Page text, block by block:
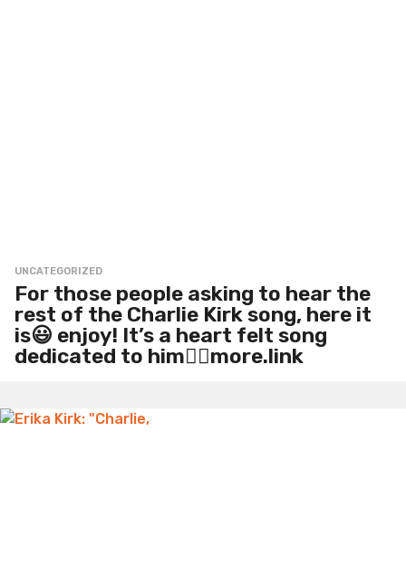
UNCATEGORIZED
For those people asking to hear the
rest of the Charlie Kirk song, here it
is😃 enjoy! It’s a heart felt song
dedicated to him👍🏻more.link